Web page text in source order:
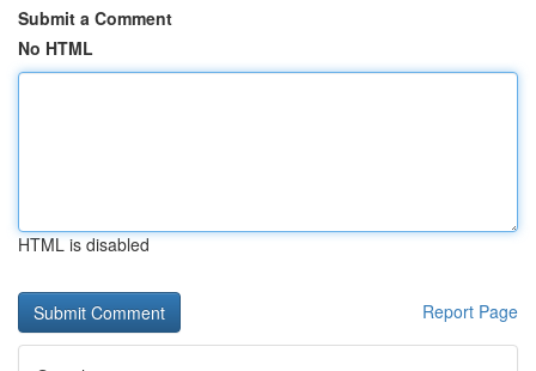
Submit a Comment
No HTML
HTML is disabled
Report Page